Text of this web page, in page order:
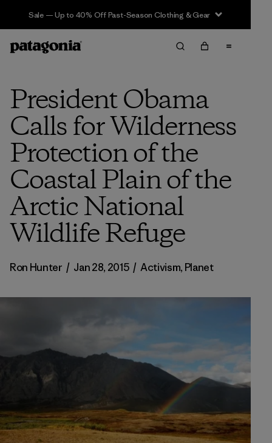
Sale — Up to 40% Off Past-Season Clothing & Gear
President Obama
Calls for Wilderness
Protection of the
Coastal Plain of the
Arctic National
Wildlife Refuge
Ron Hunter / Jan 28, 2015 / Activism, Planet